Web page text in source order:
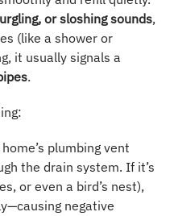
or sloshing sounds,
(like a shower or
it usually signals a
.
home’s plumbing vent
the drain system. If it’s
or even a bird’s nest),
negative